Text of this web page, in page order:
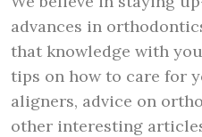
advances in
that knowledge with
tips on how to care for
aligners, advice on
other interesting